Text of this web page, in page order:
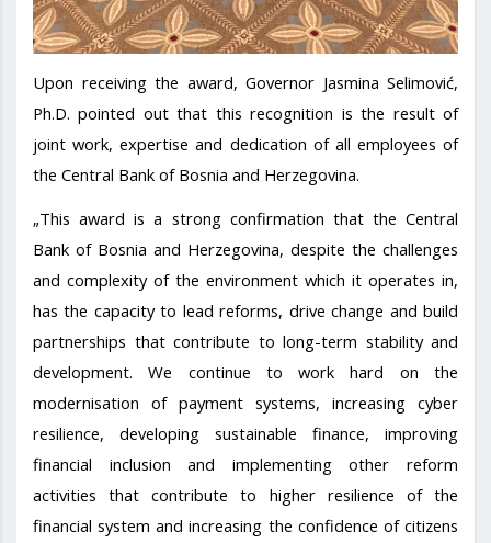
Upon receiving the award, Governor Jasmina Selimović,
Ph.D. pointed out that this recognition is the result of
joint work, expertise and dedication of all employees of
the Central Bank of Bosnia and Herzegovina.
„This award is a strong confirmation that the Central
Bank of Bosnia and Herzegovina, despite the challenges
and complexity of the environment which it operates in,
has the capacity to lead reforms, drive change and build
partnerships that contribute to long-term stability and
development. We continue to work hard on the
modernisation of payment systems, increasing cyber
resilience, developing sustainable finance, improving
financial inclusion and implementing other reform
activities that contribute to higher resilience of the
financial system and increasing the confidence of citizens